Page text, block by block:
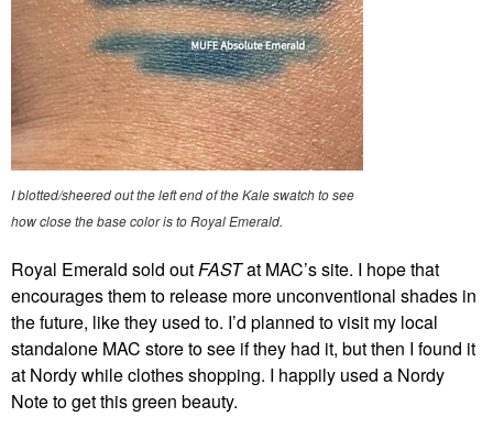
I blotted/sheered out the left end of the Kale swatch to see
how close the base color is to Royal Emerald.
Royal Emerald sold outFASTat MAC’s site. I hope that
encourages them to release more unconventional shades in
the future, like they used to. I’d planned to visit my local
standalone MAC store to see if they had it, but then I found it
at Nordy while clothes shopping. I happily used a Nordy
Note to get this green beauty.